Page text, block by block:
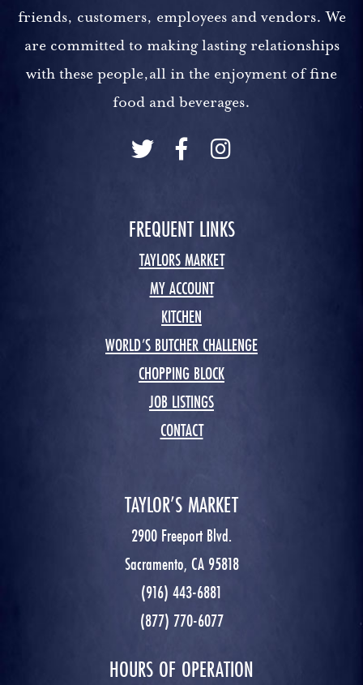
friends, customers, employees and vendors. We
are committed to making lasting relationships
with these people,all in the enjoyment of fine
food and beverages.
FREQUENT LINKS
TAYLORS MARKET
MY ACCOUNT
KITCHEN
WORLD’S BUTCHER CHALLENGE
CHOPPING BLOCK
JOB LISTINGS
CONTACT
TAYLOR’S MARKET
2900 Freeport Blvd.
Sacramento, CA 95818
(916) 443-6881
(877) 770-6077
HOURS OF OPERATION